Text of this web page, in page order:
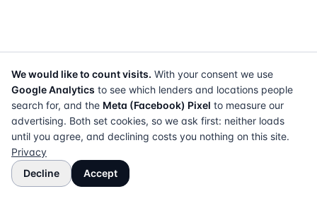
We would like to count visits. With your consent we use
Google Analytics to see which lenders and locations people
search for, and the Meta (Facebook) Pixel to measure our
advertising. Both set cookies, so we ask first: neither loads
until you agree, and declining costs you nothing on this site.
Privacy
Decline
Accept